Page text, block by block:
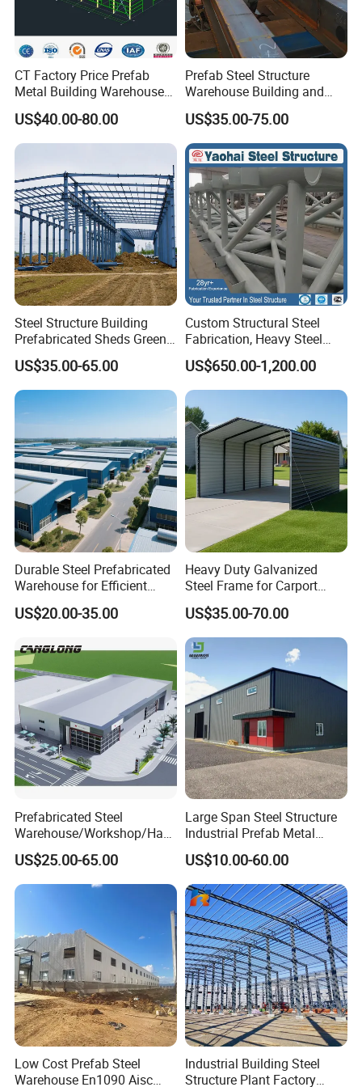
CT Factory Price Prefab
Metal Building Warehouse
for Steel Structure Industrial
Storage
US$40.00-80.00
Prefab Steel Structure
Warehouse Building and
Workshop
US$35.00-75.00
Steel Structure Building
Prefabricated Sheds Green
House Structure
Construction Product Metal
Frame Prefab Building
US$35.00-65.00
Custom Structural Steel
Fabrication, Heavy Steel
Components for
Construction Projects
US$650.00-1,200.00
Durable Steel Prefabricated
Warehouse for Efficient
Industry Storage
US$20.00-35.00
Heavy Duty Galvanized
Steel Frame for Carport
Corrosion-Resistant
Prefabricated Structure with
Bolt-Connected Design for
Vehicle Parking & Protection
US$35.00-70.00
Prefabricated Steel
Warehouse/Workshop/Han
gar/Hall Steel Structure
Price in Eswatini
US$25.00-65.00
Large Span Steel Structure
Industrial Prefab Metal
Warehouse Building Garage
Shed Workshop Poultry
Layer Broiler Breeder
Chicken Farm House Low
Cost Price
US$10.00-60.00
Low Cost Prefab Steel
Warehouse En1090 Aisc
Industrial Building Steel
Structure Plant Factory